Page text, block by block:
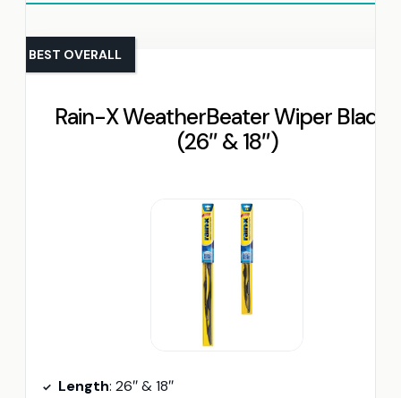
Rain-X WeatherBeater Wiper Blades
(26″ & 18″)
BEST OVERALL
Length: 26″ & 18″